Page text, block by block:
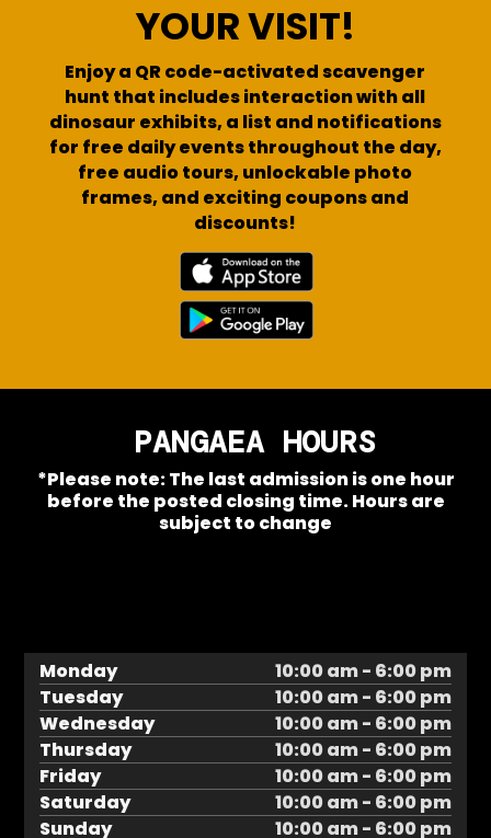
YOUR VISIT!
Enjoy a QR code-activated scavenger
hunt that includes interaction with all
dinosaur exhibits, a list and notifications
for free daily events throughout the day,
free audio tours, unlockable photo
frames, and exciting coupons and
discounts!
PANGAEA HOURS
*Please note: The last admission is one hour
before the posted closing time. Hours are
subject to change
Monday
10:00 am - 6:00 pm
Tuesday
10:00 am - 6:00 pm
Wednesday
10:00 am - 6:00 pm
Thursday
10:00 am - 6:00 pm
Friday
10:00 am - 6:00 pm
Saturday
10:00 am - 6:00 pm
Sunday
10:00 am - 6:00 pm